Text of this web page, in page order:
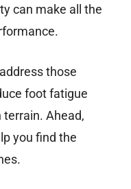
can make all the
those
foot fatigue
terrain. Ahead,
you find the